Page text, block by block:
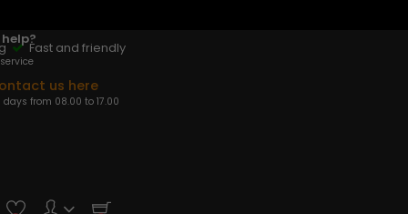
Fast and friendly
us here
from 08.00 to 17.00